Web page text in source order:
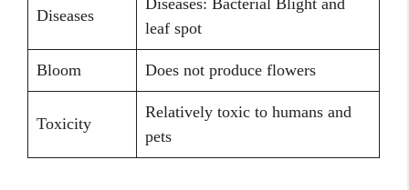
Diseases
Diseases: Bacterial Blight and
leaf spot
Bloom Does not produce flowers
Toxicity
Relatively toxic to humans and
pets